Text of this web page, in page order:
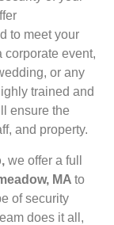
to meet your
corporate event,
or any
trained and
ensure the
and property.
we offer a full
MA to
of security
does it all,